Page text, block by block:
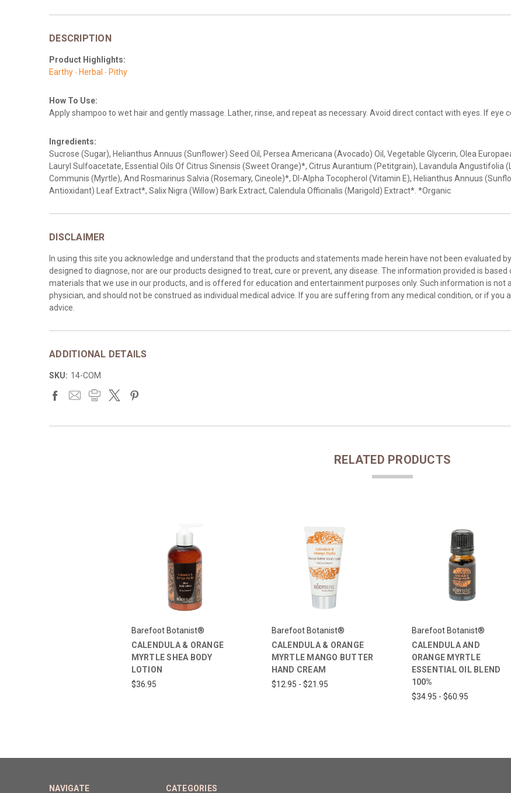
DESCRIPTION
Product Highlights:
Earthy ∙ Herbal ∙ Pithy
How To Use:
Apply shampoo to wet hair and gently massage. Lather, rinse, and repeat as necessary. Avoid direct contact with eyes. If eye
Ingredients:
Sucrose (Sugar), Helianthus Annuus (Sunflower) Seed Oil, Persea Americana (Avocado) Oil, Vegetable Glycerin, Olea
Lauryl Sulfoacetate, Essential Oils Of Citrus Sinensis (Sweet Orange)*, Citrus Aurantium (Petitgrain), Lavandula
Communis (Myrtle), And Rosmarinus Salvia (Rosemary, Cineole)*, Dl-Alpha Tocopherol (Vitamin E), Helianthus Annuus
Antioxidant) Leaf Extract*, Salix Nigra (Willow) Bark Extract, Calendula Officinalis (Marigold) Extract*. *Organic
DISCLAIMER
In using this site you acknowledge and understand that the products and statements made herein have not been evaluated
designed to diagnose, nor are our products designed to treat, cure or prevent, any disease. The information provided is
materials that we use in our products, and is offered for education and entertainment purposes only. Such information is
physician, and should not be construed as individual medical advice. If you are suffering from any medical condition, or if you
advice.
ADDITIONAL DETAILS
SKU: 14-COM
RELATED PRODUCTS
Barefoot Botanist®
CALENDULA & ORANGE
MYRTLE SHEA BODY
LOTION
$36.95
Barefoot Botanist®
CALENDULA & ORANGE
MYRTLE MANGO BUTTER
HAND CREAM
$12.95 - $21.95
Barefoot Botanist®
CALENDULA AND
ORANGE MYRTLE
ESSENTIAL OIL BLEND
100%
$34.95 - $60.95
NAVIGATE CATEGORIES